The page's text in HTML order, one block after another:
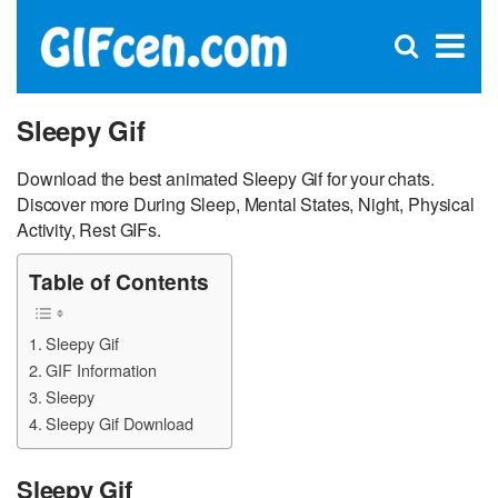
×
Open
Sleepy Gif
Download the best animated Sleepy Gif for your chats.
Discover more During Sleep, Mental States, Night, Physical
Activity, Rest GIFs.
Table of Contents
Sleepy Gif
GIF Information
Sleepy
Sleepy Gif Download
Sleepy Gif